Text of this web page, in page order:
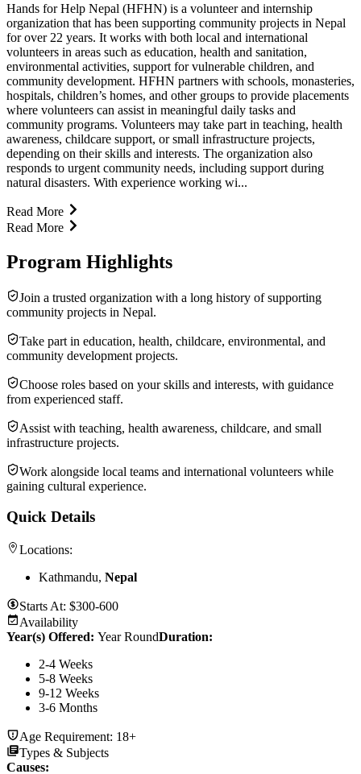
Hands for Help Nepal (HFHN) is a volunteer and internship
organization that has been supporting community projects in Nepal
for over 22 years. It works with both local and international
volunteers in areas such as education, health and sanitation,
environmental activities, support for vulnerable children, and
community development. HFHN partners with schools, monasteries,
hospitals, children’s homes, and other groups to provide placements
where volunteers can assist in meaningful daily tasks and
community programs. Volunteers may take part in teaching, health
awareness, childcare support, or small infrastructure projects,
depending on their skills and interests. The organization also
responds to urgent community needs, including support during
natural disasters. With experience working wi...
Read More
Read More
Program Highlights
Join a trusted organization with a long history of supporting
community projects in Nepal.
Take part in education, health, childcare, environmental, and
community development projects.
Choose roles based on your skills and interests, with guidance
from experienced staff.
Assist with teaching, health awareness, childcare, and small
infrastructure projects.
Work alongside local teams and international volunteers while
gaining cultural experience.
Quick Details
Locations:
Kathmandu, Nepal
Starts At: $300-600
Availability
Year(s) Offered: Year RoundDuration:
2-4 Weeks
5-8 Weeks
9-12 Weeks
3-6 Months
Age Requirement: 18+
Types & Subjects
Causes: